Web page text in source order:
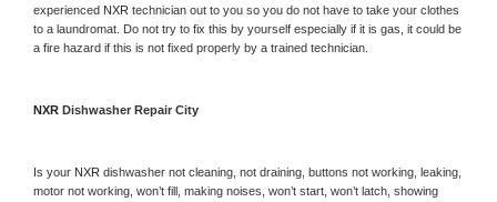
experienced NXR technician out to you so you do not have to take your clothes
to a laundromat. Do not try to fix this by yourself especially if it is gas, it could be
a fire hazard if this is not fixed properly by a trained technician.
NXR Dishwasher Repair City
Is your NXR dishwasher not cleaning, not draining, buttons not working, leaking,
motor not working, won’t fill, making noises, won’t start, won’t latch, showing